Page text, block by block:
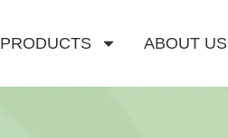
PRODUCTS ABOUT US